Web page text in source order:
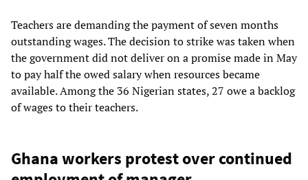
Teachers are demanding the payment of seven months
outstanding wages. The decision to strike was taken when
the government did not deliver on a promise made in May
to pay half the owed salary when resources became
available. Among the 36 Nigerian states, 27 owe a backlog
of wages to their teachers.
Ghana workers protest over continued